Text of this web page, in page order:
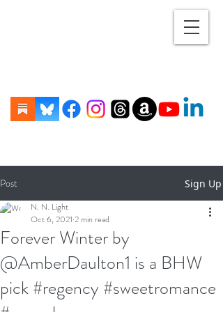
Post Sign Up
Forever Winter by
@AmberDaulton1 is a BHW
pick #regency #sweetromance
N. N. Light
Oct 6, 2021 2 min read